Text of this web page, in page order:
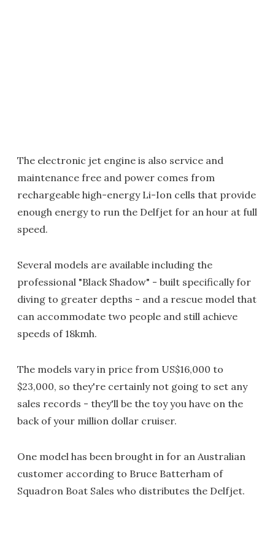
The electronic jet engine is also service and
maintenance free and power comes from
rechargeable high-energy Li-Ion cells that provide
enough energy to run the Delfjet for an hour at full
speed.
Several models are available including the
professional "Black Shadow" - built specifically for
diving to greater depths - and a rescue model that
can accommodate two people and still achieve
speeds of 18kmh.
The models vary in price from US$16,000 to
$23,000, so they're certainly not going to set any
sales records - they'll be the toy you have on the
back of your million dollar cruiser.
One model has been brought in for an Australian
customer according to Bruce Batterham of
Squadron Boat Sales who distributes the Delfjet.